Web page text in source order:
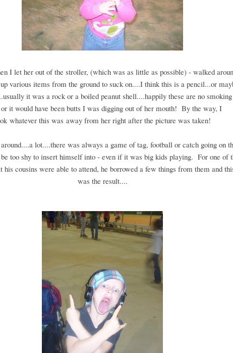
I let her out of the stroller, (which was as little as possible) - walked
various items from the ground to suck on....I think this is a pencil...or
it was a rock or a boiled peanut shell....happily these are no smoking
it would have been butts I was digging out of her mouth! By the way, I
whatever this was away from her right after the picture was taken!
lot....there was always a game of tag, football or catch going on
too shy to insert himself into - even if it was big kids playing. For one of
his cousins were able to attend, he borrowed a few things from them and
was the result....